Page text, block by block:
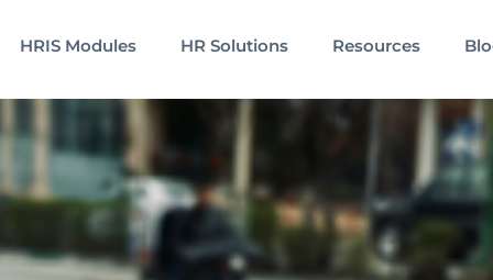
HRIS Modules HR Solutions Resources